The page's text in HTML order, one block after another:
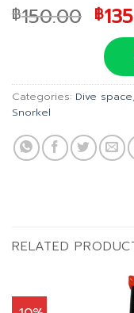
฿150.00
was:
฿
฿
Categories: Dive space,
Snorkel
RELATED